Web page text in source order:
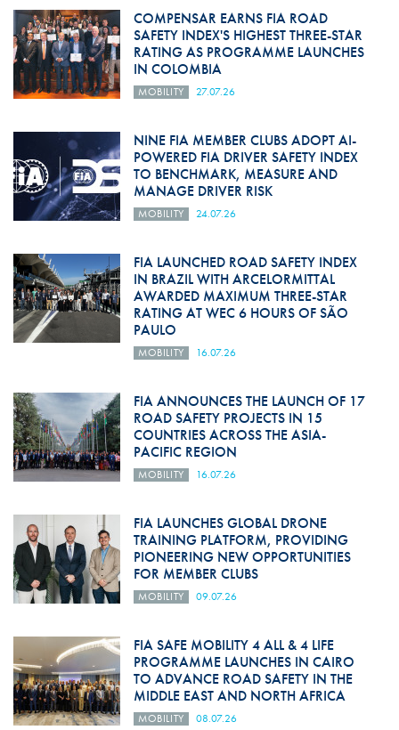
COMPENSAR EARNS FIA ROAD
SAFETY INDEX'S HIGHEST THREE-STAR
RATING AS PROGRAMME LAUNCHES
IN COLOMBIA
MOBILITY 27.07.26
NINE FIA MEMBER CLUBS ADOPT AI-
POWERED FIA DRIVER SAFETY INDEX
TO BENCHMARK, MEASURE AND
MANAGE DRIVER RISK
MOBILITY 24.07.26
FIA LAUNCHED ROAD SAFETY INDEX
IN BRAZIL WITH ARCELORMITTAL
AWARDED MAXIMUM THREE-STAR
RATING AT WEC 6 HOURS OF SÃO
PAULO
MOBILITY 16.07.26
FIA ANNOUNCES THE LAUNCH OF 17
ROAD SAFETY PROJECTS IN 15
COUNTRIES ACROSS THE ASIA-
PACIFIC REGION
MOBILITY 16.07.26
FIA LAUNCHES GLOBAL DRONE
TRAINING PLATFORM, PROVIDING
PIONEERING NEW OPPORTUNITIES
FOR MEMBER CLUBS
MOBILITY 09.07.26
FIA SAFE MOBILITY 4 ALL & 4 LIFE
PROGRAMME LAUNCHES IN CAIRO
TO ADVANCE ROAD SAFETY IN THE
MIDDLE EAST AND NORTH AFRICA
MOBILITY 08.07.26